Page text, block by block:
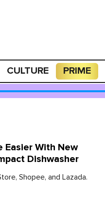
CULTURE PRIME
Easier With New
Dishwasher
Shopee, and Lazada.